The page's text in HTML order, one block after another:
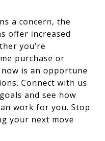
a concern, the
offer increased
you’re
purchase or
is an opportune
Connect with us
and see how
work for you. Stop
your next move